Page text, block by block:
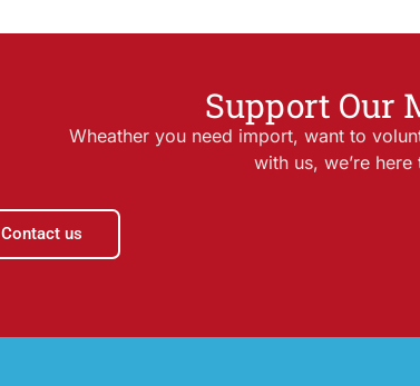
Support Our
Wheather you need import, want to
with us, we’re here
Contact us